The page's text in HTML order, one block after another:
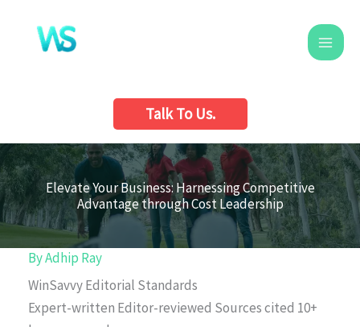
content
Talk To Us.
Elevate Your Business: Harnessing Competitive
Advantage through Cost Leadership
ByAdhip Ray
WinSavvy Editorial Standards
Expert-written Editor-reviewed Sources cited 10+